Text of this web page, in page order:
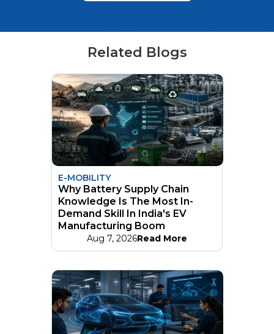
Related Blogs
E-MOBILITY
Why Battery Supply Chain
Knowledge Is The Most In-
Demand Skill In India's EV
Manufacturing Boom
Aug 7, 2026Read More